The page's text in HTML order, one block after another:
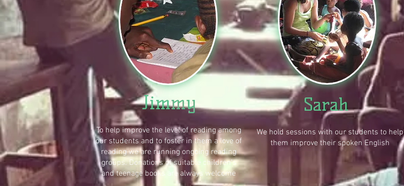
Jimmy
To help improve the level of reading among
our students and to foster in them a love of
reading we are running ongoing reading
groups. Donations of suitable children’s
and teenage books are always welcome
Sarah
We hold sessions with our students to help
them improve their spoken English